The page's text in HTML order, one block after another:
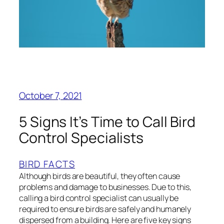
October 7, 2021
5 Signs It’s Time to Call Bird
Control Specialists
BIRD FACTS
Although birds are beautiful, they often cause
problems and damage to businesses. Due to this,
calling a bird control specialist can usually be
required to ensure birds are safely and humanely
dispersed from a building. Here are five key signs